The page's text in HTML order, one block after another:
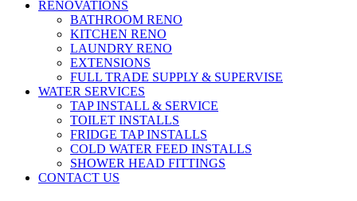
RENOVATIONS
BATHROOM RENO
KITCHEN RENO
LAUNDRY RENO
EXTENSIONS
FULL TRADE SUPPLY & SUPERVISE
WATER SERVICES
TAP INSTALL & SERVICE
TOILET INSTALLS
FRIDGE TAP INSTALLS
COLD WATER FEED INSTALLS
SHOWER HEAD FITTINGS
CONTACT US